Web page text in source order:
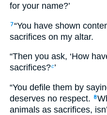
for your name?’
7“You have shown
sacrifices on my altar.
“Then you ask, ‘How
sacrifices?c’
“You defile them by
deserves no respect.
8
animals as sacrifices,